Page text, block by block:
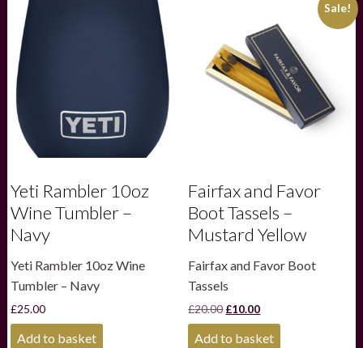
Yeti Rambler 10oz
Wine Tumbler –
Navy
Yeti Rambler 10oz Wine
Tumbler – Navy
£25.00
Add to basket
Sale!
Fairfax and Favor
Boot Tassels –
Mustard Yellow
Fairfax and Favor Boot
Tassels
£20.00 Original
price
was:
£10.00Current
price
is:
Add to basket